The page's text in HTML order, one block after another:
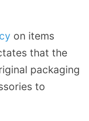
on items
that the
packaging
to